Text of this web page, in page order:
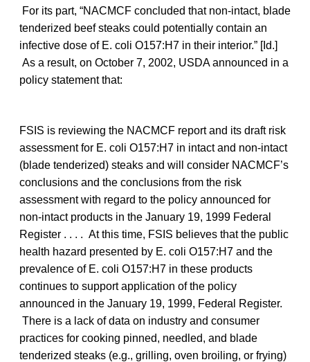
For its part, “NACMCF concluded that non-intact, blade
tenderized beef steaks could potentially contain an
infective dose of E. coli O157:H7 in their interior.” [Id.]
As a result, on October 7, 2002, USDA announced in a
policy statement that:
FSIS is reviewing the NACMCF report and its draft risk
assessment for E. coli O157:H7 in intact and non-intact
(blade tenderized) steaks and will consider NACMCF’s
conclusions and the conclusions from the risk
assessment with regard to the policy announced for
non-intact products in the January 19, 1999 Federal
Register . . . . At this time, FSIS believes that the public
health hazard presented by E. coli O157:H7 and the
prevalence of E. coli O157:H7 in these products
continues to support application of the policy
announced in the January 19, 1999, Federal Register.
There is a lack of data on industry and consumer
practices for cooking pinned, needled, and blade
tenderized steaks (e.g., grilling, oven broiling, or frying)